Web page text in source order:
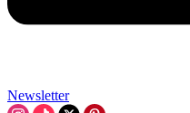
Newsletter